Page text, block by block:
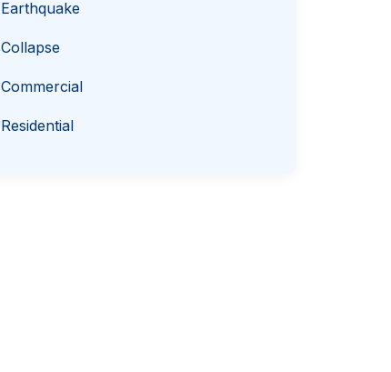
Earthquake
Collapse
Commercial
Residential